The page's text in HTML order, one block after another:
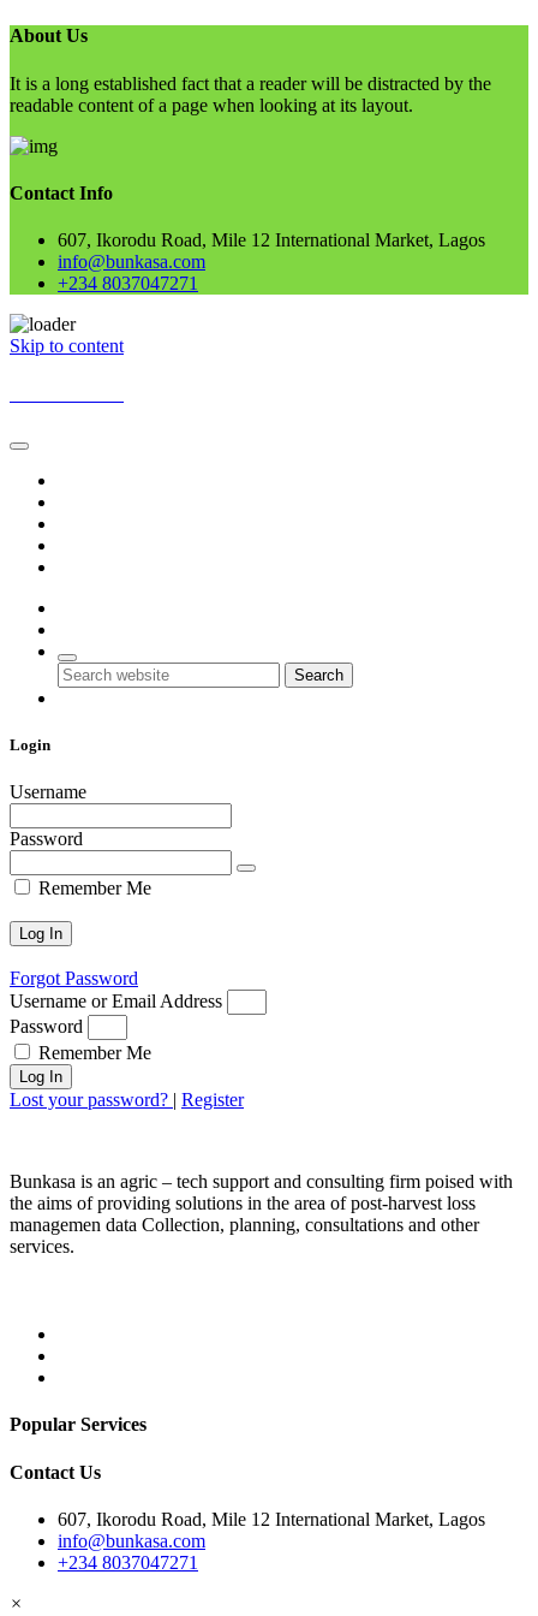
About Us
It is a long established fact that a reader will be distracted by the
readable content of a page when looking at its layout.
Contact Info
607, Ikorodu Road, Mile 12 International Market, Lagos
info@bunkasa.com
+234 8037047271
Skip to content
Search
Login
Username
Password
Remember Me
Forgot Password
Username or Email Address
Password
Remember Me
Log In
Lost your password? | Register
Bunkasa is an agric – tech support and consulting firm poised with
the aims of providing solutions in the area of post-harvest loss
managemen data Collection, planning, consultations and other
services.
Popular Services
Contact Us
607, Ikorodu Road, Mile 12 International Market, Lagos
info@bunkasa.com
+234 8037047271
×